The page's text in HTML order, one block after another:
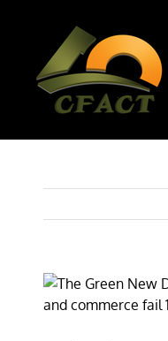
View
Larger